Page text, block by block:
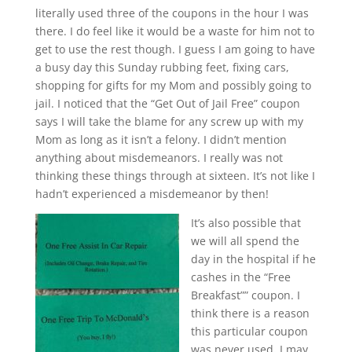
literally used three of the coupons in the hour I was
there. I do feel like it would be a waste for him not to
get to use the rest though. I guess I am going to have
a busy day this Sunday rubbing feet, fixing cars,
shopping for gifts for my Mom and possibly going to
jail. I noticed that the “Get Out of Jail Free” coupon
says I will take the blame for any screw up with my
Mom as long as it isn’t a felony. I didn’t mention
anything about misdemeanors. I really was not
thinking these things through at sixteen. It’s not like I
hadn’t experienced a misdemeanor by then!
It’s also possible that
we will all spend the
day in the hospital if he
cashes in the “Free
Breakfast”” coupon. I
think there is a reason
this particular coupon